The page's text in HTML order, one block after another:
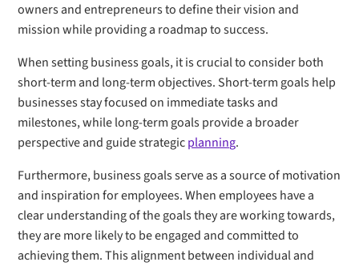
owners and entrepreneurs to define their vision and
mission while providing a roadmap to success.
When setting business goals, it is crucial to consider both
short-term and long-term objectives. Short-term goals help
businesses stay focused on immediate tasks and
milestones, while long-term goals provide a broader
perspective and guide strategicplanning.
Furthermore, business goals serve as a source of motivation
and inspiration for employees. When employees have a
clear understanding of the goals they are working towards,
they are more likely to be engaged and committed to
achieving them. This alignment between individual and